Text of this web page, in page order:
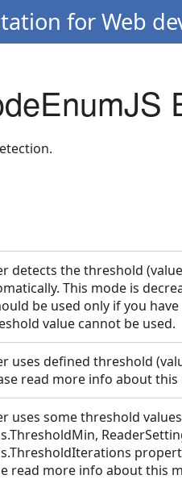
for Web
detects the threshold
This mode is
be used only if you
value cannot be used.
uses defined threshold
read more info about this
uses some threshold
read more info about this